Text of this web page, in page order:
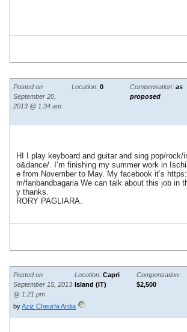
Posted on
September 20,
2013 @ 1:34 am
Location: 0 Compensation: as
proposed
HI I play keyboard and guitar and sing pop/rock/
o&dance/. I’m finishing my summer work in
e from November to May. My facebook it’s
m/fanbandbagaria We can talk about this job in
y thanks.
RORY PAGLIARA.
Posted on
September 15, 2013
@ 1:21 pm
Location: Capri
Island (IT)
Compensation:
$2,500
byAziz Cheurfa Ardia